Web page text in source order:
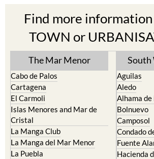
Find more information
TOWN or
The Mar Menor
Cabo de Palos
Cartagena
El Carmoli
Islas Menores and Mar de
Cristal
La Manga Club
La Manga del Mar Menor
La Puebla
South
Aguilas
Aledo
Alhama
Bolnuevo
Camposol
Condado
Fuente
Hacienda